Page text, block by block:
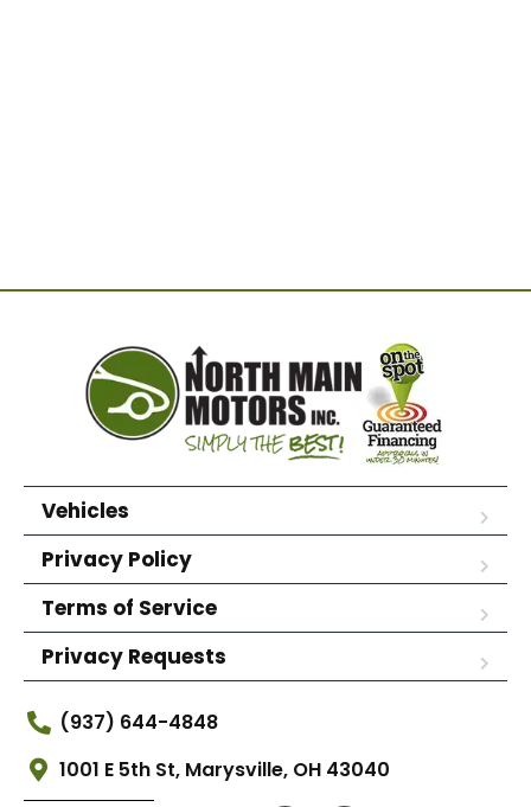
Vehicles
Privacy Policy
Terms of Service
Privacy Requests
(937) 644-4848
1001 E 5th St, Marysville, OH 43040